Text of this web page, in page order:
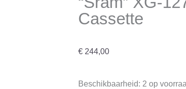
Cassette
€ 244,00
Beschikbaarheid: 2 op
"Sram"